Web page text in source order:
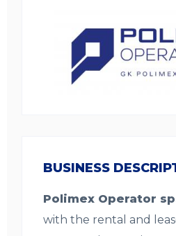
BUSINESS
Polimex Operator
with the rental and